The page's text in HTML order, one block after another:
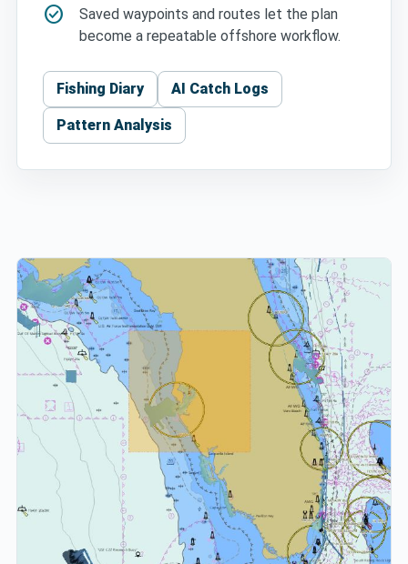
check_circle
Saved waypoints and routes let the plan
become a repeatable offshore workflow.
Fishing Diary AI Catch Logs
Pattern Analysis